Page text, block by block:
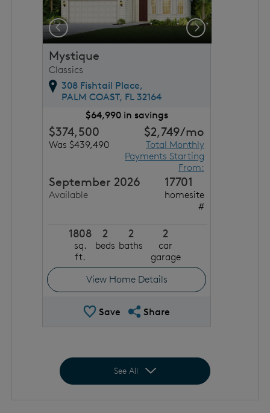
Previous Next
Mystique
Classics
308 Fishtail Place,
PALM COAST, FL 32164
$64,990 in savings
$374,500
Was $439,490
$2,749/mo
Total Monthly
Payments Starting
From:
September 2026
Available
17701
homesite
#
1808
sq.
ft.
2
beds
2
baths
2
car
garage
View Home Details
Save Save Quick Move In
Share
See All Expand to show all homes